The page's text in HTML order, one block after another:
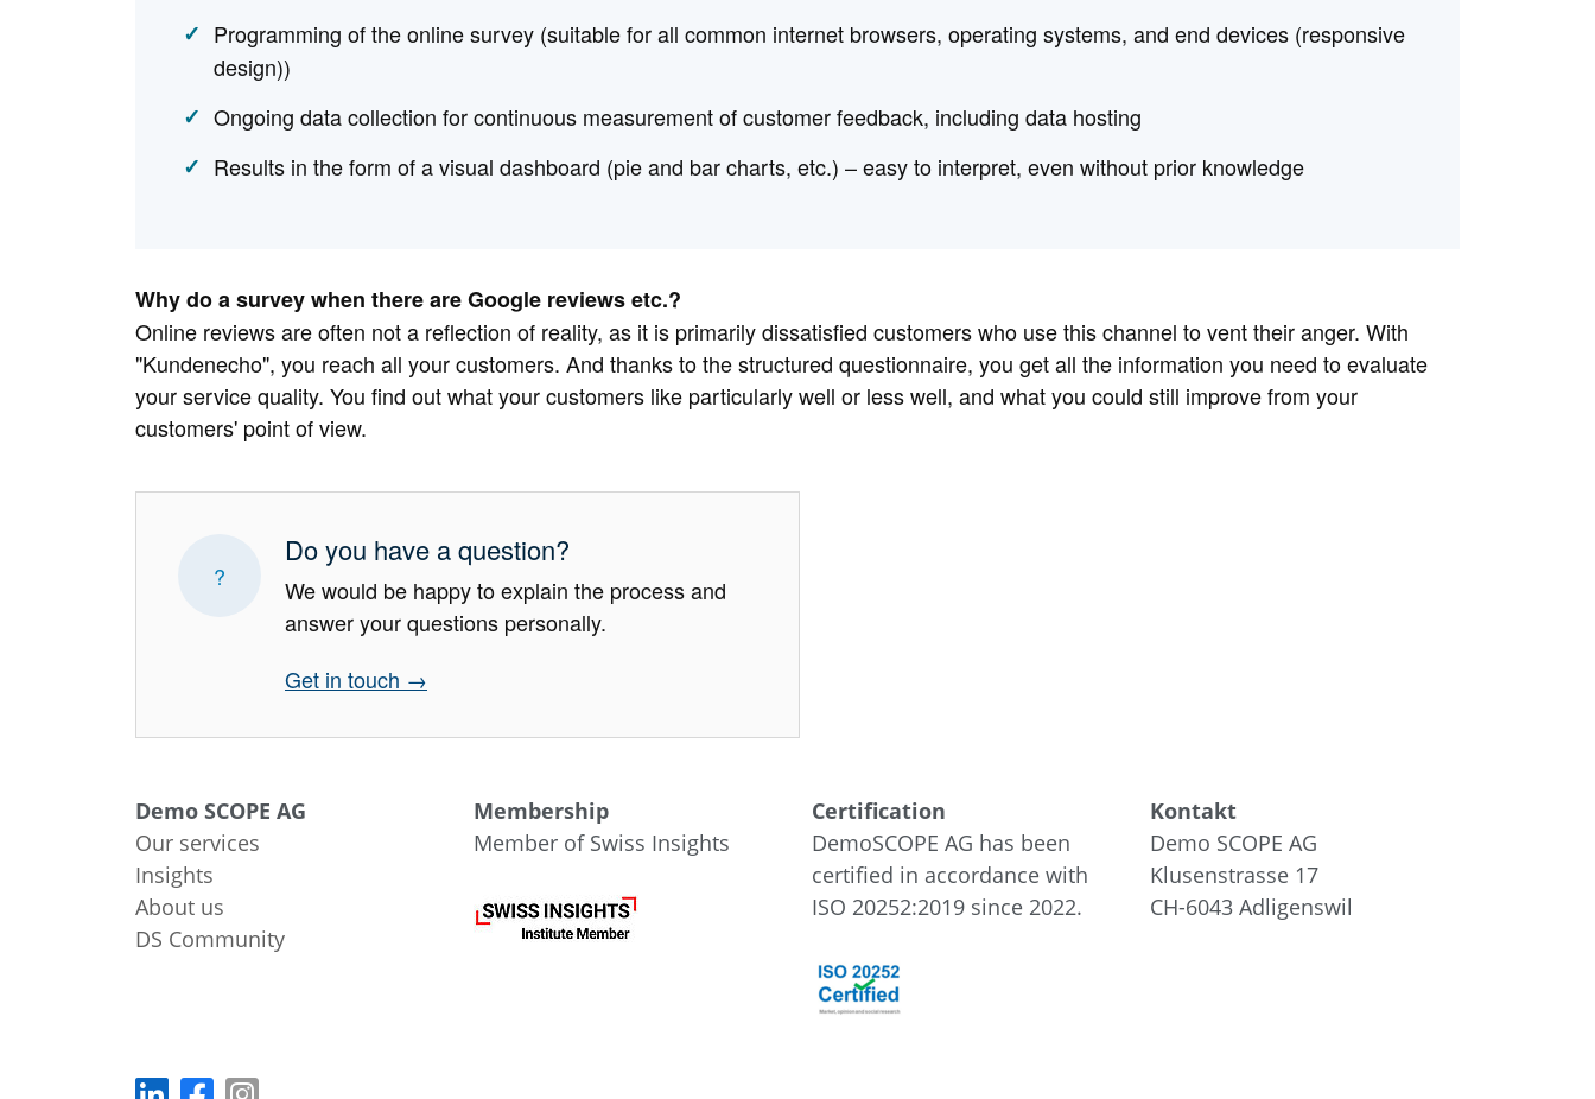
Programming of the online survey (suitable for all common internet browsers, operating systems, and end devices (responsive
design))
Ongoing data collection for continuous measurement of customer feedback, including data hosting
Results in the form of a visual dashboard (pie and bar charts, etc.) – easy to interpret, even without prior knowledge
Why do a survey when there are Google reviews etc.?
Online reviews are often not a reflection of reality, as it is primarily dissatisfied customers who use this channel to vent their anger. With
"Kundenecho", you reach all your customers. And thanks to the structured questionnaire, you get all the information you need to evaluate
your service quality. You find out what your customers like particularly well or less well, and what you could still improve from your
customers' point of view.
?
Do you have a question?
We would be happy to explain the process and
answer your questions personally.
Get in touch →
Demo SCOPE AG
Our services
Insights
About us
DS Community
Membership
Member of Swiss Insights
Certification
DemoSCOPE AG has been
certified in accordance with
ISO 20252:2019 since 2022.
Kontakt
Demo SCOPE AG
Klusenstrasse 17
CH-6043 Adligenswil